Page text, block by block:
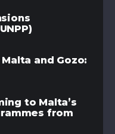
and Gozo:
to Malta’s
from